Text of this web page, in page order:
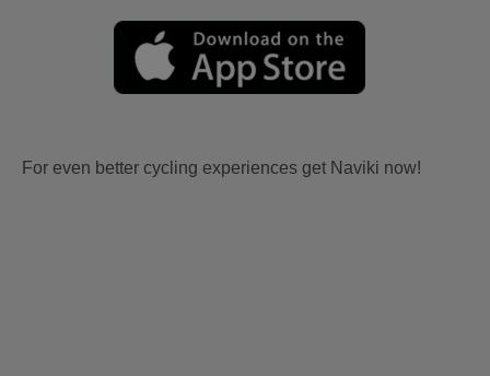
For even better cycling experiences get Naviki now!